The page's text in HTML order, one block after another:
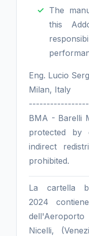
The
this
Eng. Lucio
Milan, Italy
BMA - Barelli
protected by
indirect
prohibited.
La cartella
2024
Nicelli,